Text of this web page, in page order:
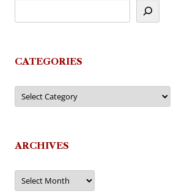
CATEGORIES
Categories
ARCHIVES
Archives